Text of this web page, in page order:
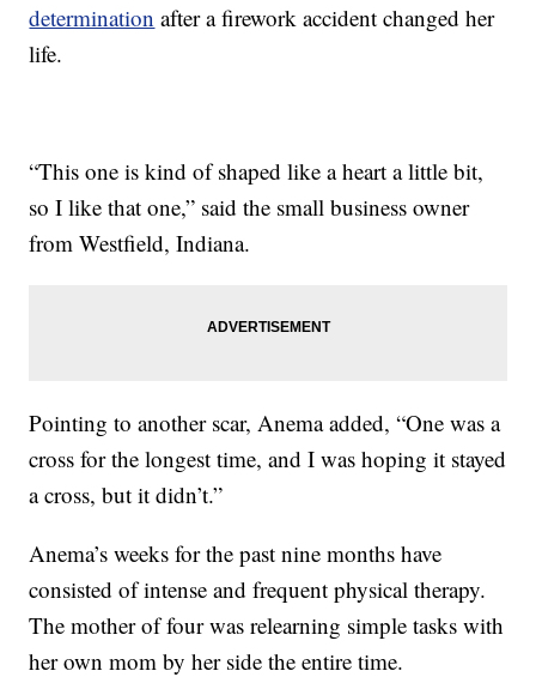
determination after a firework accident changed her
life.
“This one is kind of shaped like a heart a little bit,
so I like that one,” said the small business owner
from Westfield, Indiana.
Pointing to another scar, Anema added, “One was a
cross for the longest time, and I was hoping it stayed
a cross, but it didn’t.”
Anema’s weeks for the past nine months have
consisted of intense and frequent physical therapy.
The mother of four was relearning simple tasks with
her own mom by her side the entire time.